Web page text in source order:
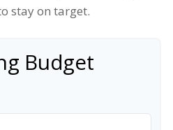
stay on target.
Budget